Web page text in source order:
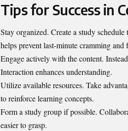
Tips for Success in
Stay organized. Create a study
helps prevent last-minute cramming and
Engage actively with the content.
Interaction enhances understanding.
Utilize available resources. Take
to reinforce learning concepts.
Form a study group if possible.
easier to grasp.